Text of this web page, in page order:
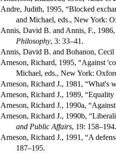
Andre, Judith, 1995, “Blocked
and Michael, eds., New York:
Annis, David B. and Annis, F.,
Philosophy, 3: 33–41.
Annis, David B. and Bohanon,
Arneson, Richard, 1995, “Against
Michael, eds., New York:
Arneson, Richard J., 1981, “What's
Arneson, Richard J., 1989,
Arneson, Richard J., 1990a,
Arneson, Richard J., 1990b,
and Public Affairs, 19: 158–194.
Arneson, Richard J., 1991, “A
187–195.